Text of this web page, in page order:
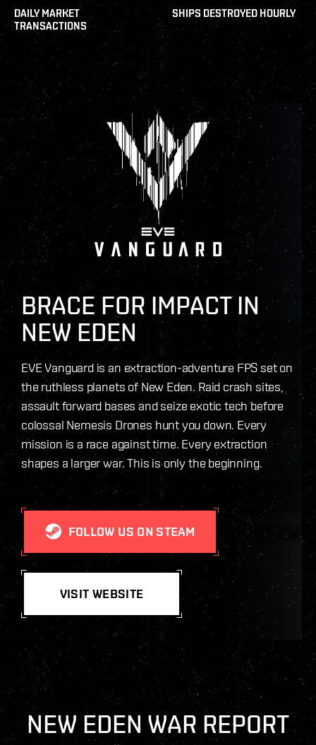
DAILY MARKET
TRANSACTIONS
SHIPS DESTROYED HOURLY
BRACE FOR IMPACT IN
NEW EDEN
EVE Vanguard is an extraction-adventure FPS set on
the ruthless planets of New Eden. Raid crash sites,
assault forward bases and seize exotic tech before
colossal Nemesis Drones hunt you down. Every
mission is a race against time. Every extraction
shapes a larger war. This is only the beginning.
FOLLOW US ON STEAM
VISIT WEBSITE
NEW EDEN WAR REPORT